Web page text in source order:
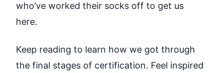
who’ve worked their socks off to get us
here.
Keep reading to learn how we got through
the final stages of certification. Feel inspired